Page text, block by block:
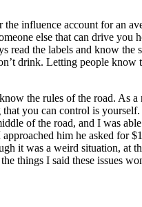
influence account for an
else that can drive you
the labels and know the
drink. Letting people know
the rules of the road. As
you can control is
of the road, and I was
him he asked for
it was a weird situation,
I said these issues